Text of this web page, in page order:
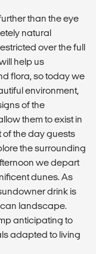
than the eye
natural
over the full
help us
flora, so today we
environment,
of the
them to exist in
of the day guests
the surrounding
we depart
dunes. As
drink is
landscape.
anticipating to
adapted to living